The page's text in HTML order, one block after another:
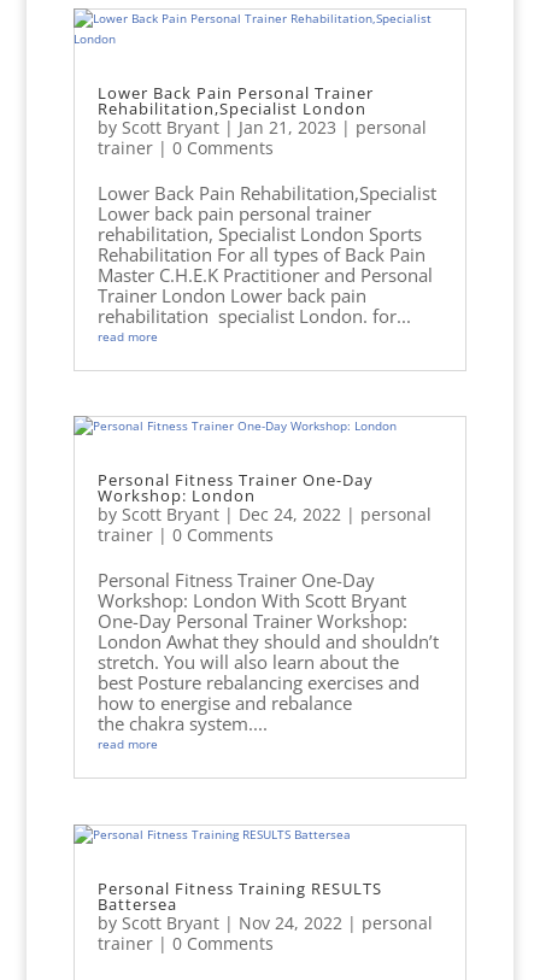
Lower Back Pain Personal Trainer
Rehabilitation,Specialist London
by Scott Bryant| Jan 21, 2023 | personal
trainer| 0 Comments
Lower Back Pain Rehabilitation,Specialist
Lower back pain personal trainer
rehabilitation, Specialist London Sports
Rehabilitation For all types of Back Pain
Master C.H.E.K Practitioner and Personal
Trainer London Lower back pain
rehabilitation specialist London. for...
read more
Personal Fitness Trainer One-Day
Workshop: London
by Scott Bryant| Dec 24, 2022| personal
trainer| 0 Comments
Personal Fitness Trainer One-Day
Workshop: London With Scott Bryant
One-Day Personal Trainer Workshop:
London Awhat they should and shouldn’t
stretch. You will also learn about the
best Posture rebalancing exercises and
how to energise and rebalance
the chakra system....
read more
Personal Fitness Training RESULTS
Battersea
by Scott Bryant| Nov 24, 2022 | personal
trainer| 0 Comments